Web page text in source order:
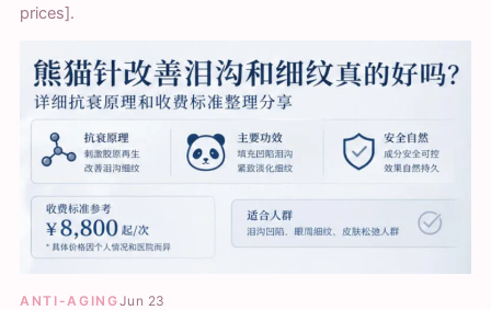
prices].
ANTI-AGINGJun 23